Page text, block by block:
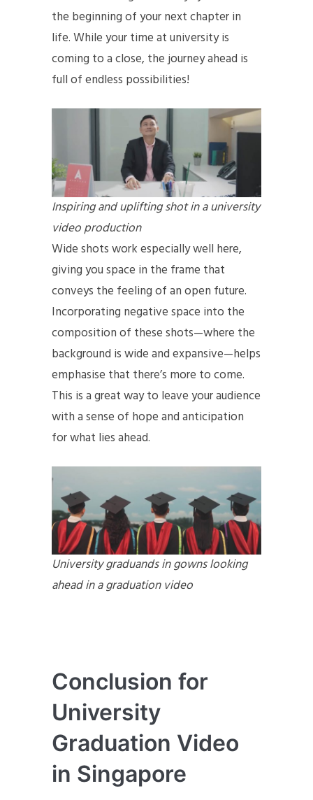
the beginning of your next chapter in
life. While your time at university is
coming to a close, the journey ahead is
full of endless possibilities!
Inspiring and uplifting shot in a university
video production
Wide shots work especially well here,
giving you space in the frame that
conveys the feeling of an open future.
Incorporating negative space into the
composition of these shots—where the
background is wide and expansive—helps
emphasise that there’s more to come.
This is a great way to leave your audience
with a sense of hope and anticipation
for what lies ahead.
University graduands in gowns looking
ahead in a graduation video
Conclusion for
University
Graduation Video
in Singapore